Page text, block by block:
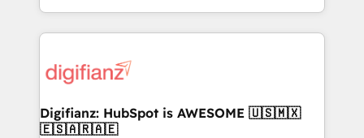
business more efficiently - Build stronger
more people - Get the most out of your HubSpot
investment
growth. We modernise platforms, streamline
operations that are causing inefficiencies, improve
supercharge revenue operations Key services: • CRM
Transformation / Web Development • RevOps &
Sales Consulting • Marketing Automation What
Digifianz: HubSpot is AWESOME 🇺🇸🇲🇽
🇪🇸🇦🇷🇦🇪